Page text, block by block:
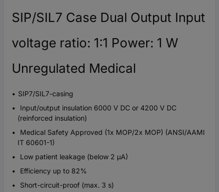
SIP/SIL7 Case Dual Output Input
voltage ratio: 1:1 Power: 1 W
Unregulated Medical
SIP7/SIL7-casing
Input/output insulation 6000 V DC or 4200 V DC
(reinforced insulation)
Medical Safety Approved (1x MOP/2x MOP) (ANSI/AAMI
IT 60601-1)
Low patient leakage (below 2 µA)
Efficiency up to 82%
Short-circuit-proof (max. 3 s)